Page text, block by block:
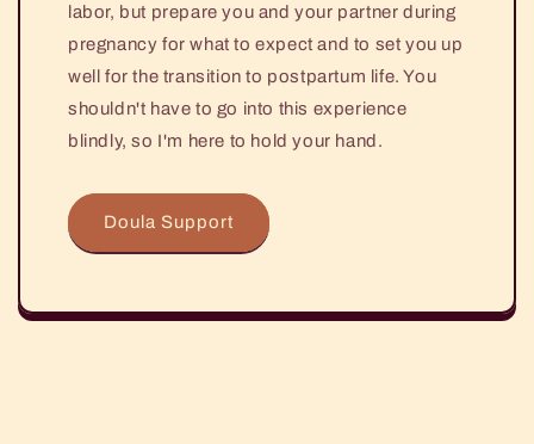
labor, but prepare you and your partner during
pregnancy for what to expect and to set you up
well for the transition to postpartum life. You
shouldn't have to go into this experience
blindly, so I'm here to hold your hand.
Doula Support